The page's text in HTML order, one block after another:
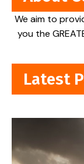
We aim to
you the
Latest